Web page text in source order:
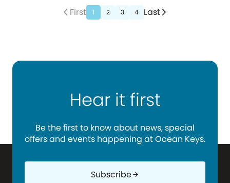
arrow_back_ios_new First 1 2 3 4 Last arrow_forward_ios
Hear it first
Be the first to know about news, special
offers and events happening at Ocean Keys.
Subscribearrow_forward